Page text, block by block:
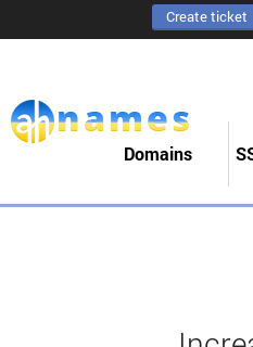
Create ticket
Domains